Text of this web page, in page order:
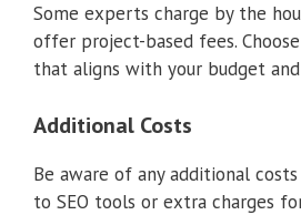
Some experts charge by the
offer project-based fees.
that aligns with your budget
Additional Costs
Be aware of any additional
to SEO tools or extra charges